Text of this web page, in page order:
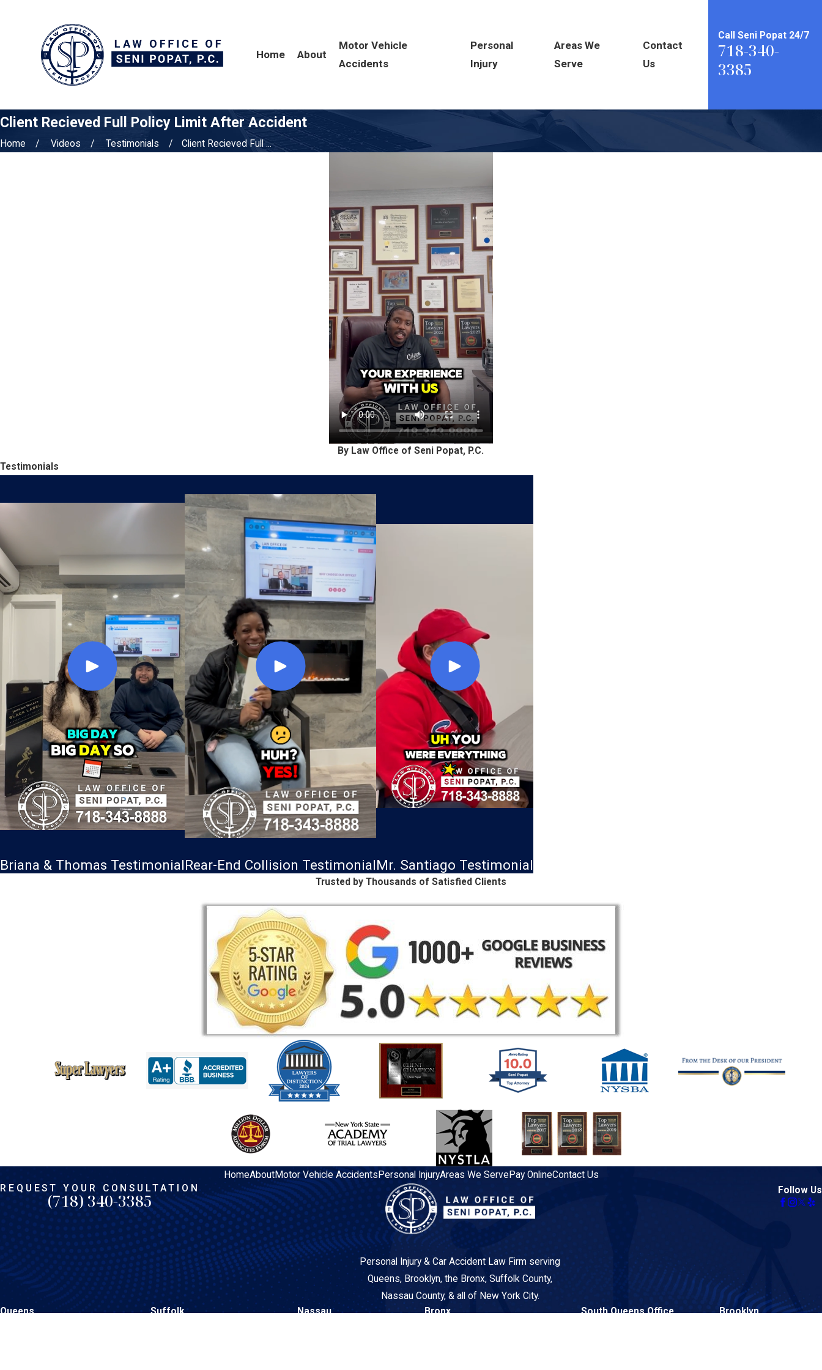
Home About
Motor Vehicle
Accidents
Personal
Injury
Areas We
Serve
Contact
Us
Call Seni Popat 24/7
718-340-
3385
Client Recieved Full Policy Limit After Accident
Home Videos Testimonials Client Recieved Full ...
By Law Office of Seni Popat, P.C.
Testimonials
Briana & Thomas TestimonialRear-End Collision TestimonialMr. Santiago Testimonial
Trusted by Thousands of Satisfied Clients
HomeAboutMotor Vehicle Accidents Personal InjuryAreas We Serve Pay OnlineContact Us
REQUEST YOUR CONSULTATION
(718) 340-3385
Personal Injury & Car Accident Law Firm serving
Queens, Brooklyn, the Bronx, Suffolk County,
Nassau County, & all of New York City.
Follow Us
Queens
Suffolk
Nassau
Bronx
South Queens Office
Brooklyn